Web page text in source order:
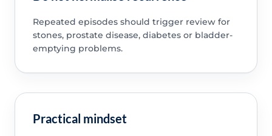
Repeated episodes should trigger review for
stones, prostate disease, diabetes or bladder-
emptying problems.
Practical mindset